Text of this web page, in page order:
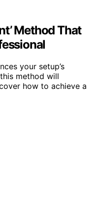
Method That
your setup’s
method will
how to achieve a